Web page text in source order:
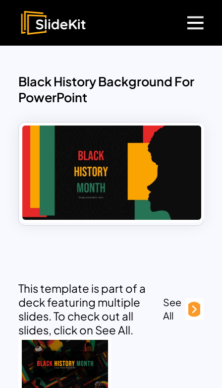
Black History Background For
PowerPoint
This template is part of a
deck featuring multiple
slides. To check out all
slides, click on See All.
See
All